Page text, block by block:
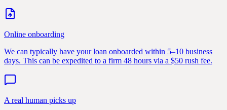
Online onboarding
We can typically have your loan onboarded within 5–10 business
days. This can be expedited to a firm 48 hours via a $50 rush fee.
A real human picks up